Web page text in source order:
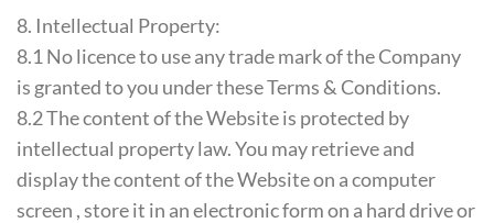
8. Intellectual Property:
8.1 No licence to use any trade mark of the Company
is granted to you under these Terms & Conditions.
8.2 The content of the Website is protected by
intellectual property law. You may retrieve and
display the content of the Website on a computer
screen , store it in an electronic form on a hard drive or